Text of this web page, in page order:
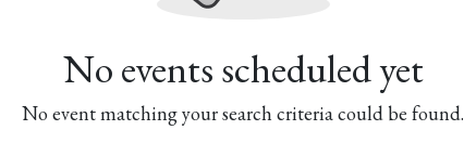
No events scheduled yet
No event matching your search criteria could be found.